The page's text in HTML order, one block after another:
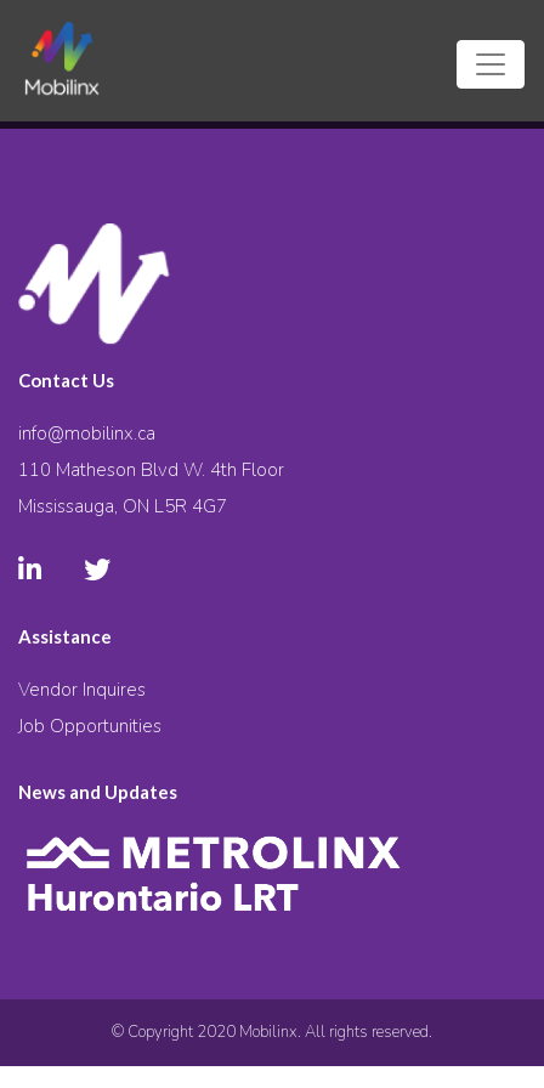
Contact Us
info@mobilinx.ca
110 Matheson Blvd W. 4th Floor
Mississauga, ON L5R 4G7
Assistance
Vendor Inquires
Job Opportunities
News and Updates
© Copyright 2020 Mobilinx. All rights reserved.